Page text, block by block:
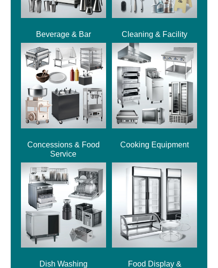
Beverage & Bar Cleaning & Facility
Concessions & Food
Service
Cooking Equipment
Dish Washing
Food Display &